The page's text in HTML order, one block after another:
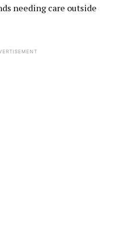
needing care outside